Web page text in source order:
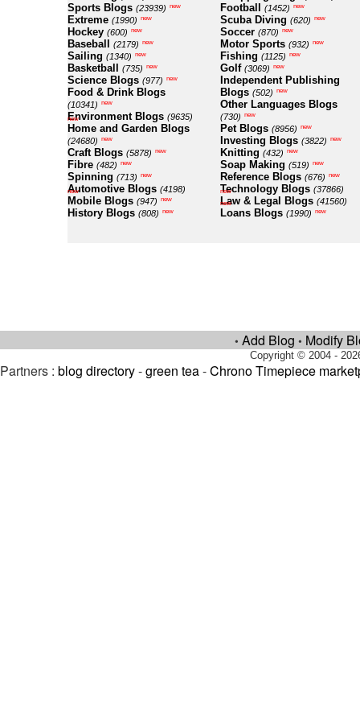
Sports Blogs (23939) new
Extreme (1990) new
Hockey (600) new
Baseball (2179) new
Sailing (1340) new
Basketball (735) new
Science Blogs (977) new
Food & Drink Blogs
(10341) new
Environment Blogs (9635)
new
Home and Garden Blogs
(24680) new
Craft Blogs (5878) new
Fibre (482) new
Spinning (713) new
Automotive Blogs (4198)
new
Mobile Blogs (947) new
History Blogs (808) new
Football (1452) new
Scuba Diving (620) new
Soccer (870) new
Motor Sports (932) new
Fishing (1125) new
Golf (3069) new
Independent Publishing
Blogs (502) new
Other Languages Blogs
(730) new
Pet Blogs (8956) new
Investing Blogs (3822) new
Knitting (432) new
Soap Making (519) new
Reference Blogs (676) new
Technology Blogs (37866)
new
Law & Legal Blogs (41560)
new
Loans Blogs (1990) new
• Add Blog • Modify
Copyright © 2004 -
Partners : blog directory-green tea-Chrono Timepiece